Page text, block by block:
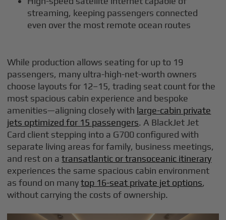
streaming, keeping passengers connected
even over the most remote ocean routes
While production allows seating for up to 19
passengers, many ultra-high-net-worth owners
choose layouts for 12–15, trading seat count for the
most spacious cabin experience and bespoke
amenities—aligning closely with large-cabin private
jets optimized for 15 passengers. A BlackJet Jet
Card client stepping into a G700 configured with
separate living areas for family, business meetings,
and rest on atransatlantic or transoceanic itinerary
experiences the same spacious cabin environment
as found on manytop 16-seat private jet options,
without carrying the costs of ownership.